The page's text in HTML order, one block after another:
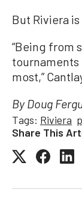
But Riviera
“Being from
tournaments
most,”
By Doug
Tags: Riviera
Share This